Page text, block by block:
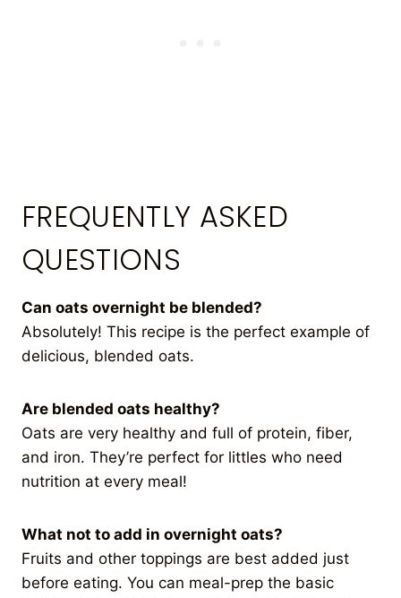
FREQUENTLY ASKED
QUESTIONS
Can oats overnight be blended?
Absolutely! This recipe is the perfect example of
delicious, blended oats.
Are blended oats healthy?
Oats are very healthy and full of protein, fiber,
and iron. They’re perfect for littles who need
nutrition at every meal!
What not to add in overnight oats?
Fruits and other toppings are best added just
before eating. You can meal-prep the basic